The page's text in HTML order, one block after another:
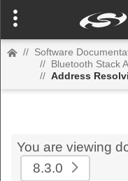
// Software
// Bluetooth Stack
// Address
You are viewing
8.3.0